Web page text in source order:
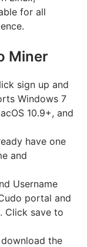
for all
Miner
sign up and
Windows 7
10.9+, and
have one
and
Username
portal and
Click save to
the